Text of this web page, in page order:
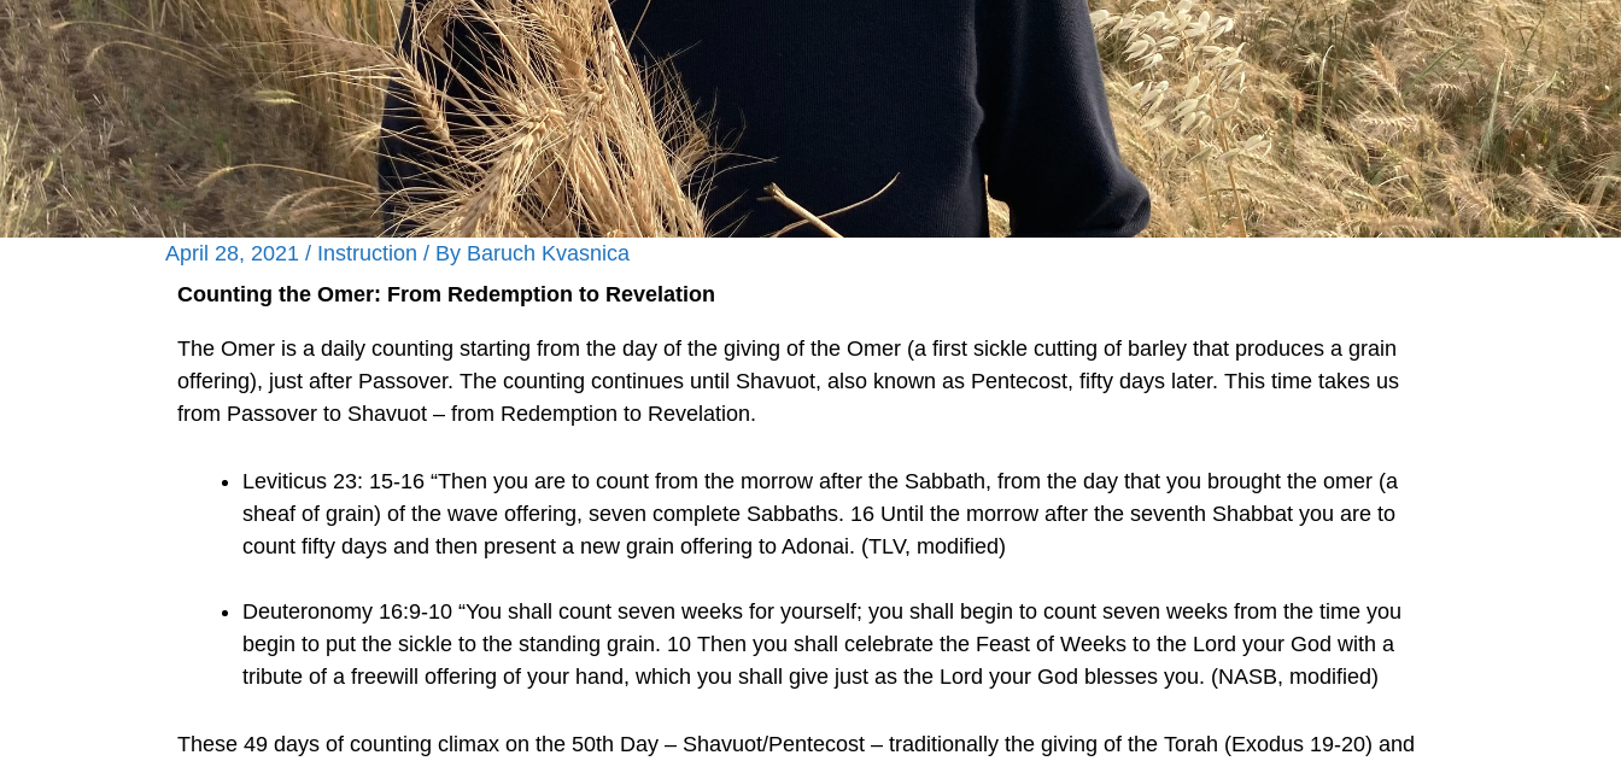
April 28, 2021 / Instruction / By Baruch Kvasnica
Counting the Omer: From Redemption to Revelation
The Omer is a daily counting starting from the day of the giving of the Omer (a first sickle cutting of barley that produces a grain
offering), just after Passover. The counting continues until Shavuot, also known as Pentecost, fifty days later. This time takes us
from Passover to Shavuot – from Redemption to Revelation.
Leviticus 23: 15-16 “Then you are to count from the morrow after the Sabbath, from the day that you brought the omer (a
sheaf of grain) of the wave offering, seven complete Sabbaths. 16 Until the morrow after the seventh Shabbat you are to
count fifty days and then present a new grain offering to Adonai. (TLV, modified)
Deuteronomy 16:9-10 “You shall count seven weeks for yourself; you shall begin to count seven weeks from the time you
begin to put the sickle to the standing grain. 10 Then you shall celebrate the Feast of Weeks to the Lord your God with a
tribute of a freewill offering of your hand, which you shall give just as the Lord your God blesses you. (NASB, modified)
These 49 days of counting climax on the 50th Day – Shavuot/Pentecost – traditionally the giving of the Torah (Exodus 19-20) and